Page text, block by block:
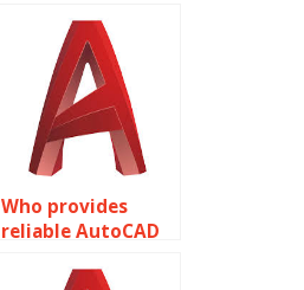
assignment
progress?
Who provides
reliable AutoCAD
services?